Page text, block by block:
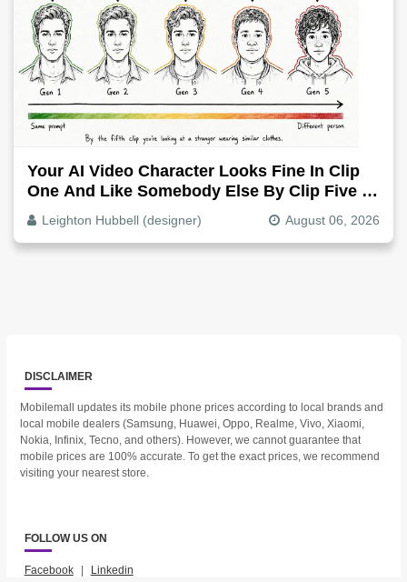
Your AI Video Character Looks Fine In Clip
One And Like Somebody Else By Clip Five -
Why, Fix It
Leighton Hubbell (designer) August 06, 2026
DISCLAIMER
Mobilemall updates its mobile phone prices according to local brands and
local mobile dealers (Samsung, Huawei, Oppo, Realme, Vivo, Xiaomi,
Nokia, Infinix, Tecno, and others). However, we cannot guarantee that
mobile prices are 100% accurate. To get the exact prices, we recommend
visiting your nearest store.
FOLLOW US ON
Facebook | Linkedin